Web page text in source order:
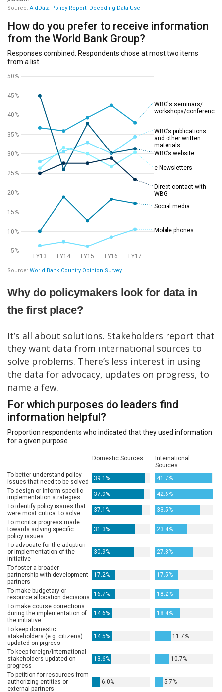
Why do policymakers look for data in
the first place?
It’s all about solutions. Stakeholders report that
they want data from international sources to
solve problems. There’s less interest in using
the data for advocacy, updates on progress, to
name a few.